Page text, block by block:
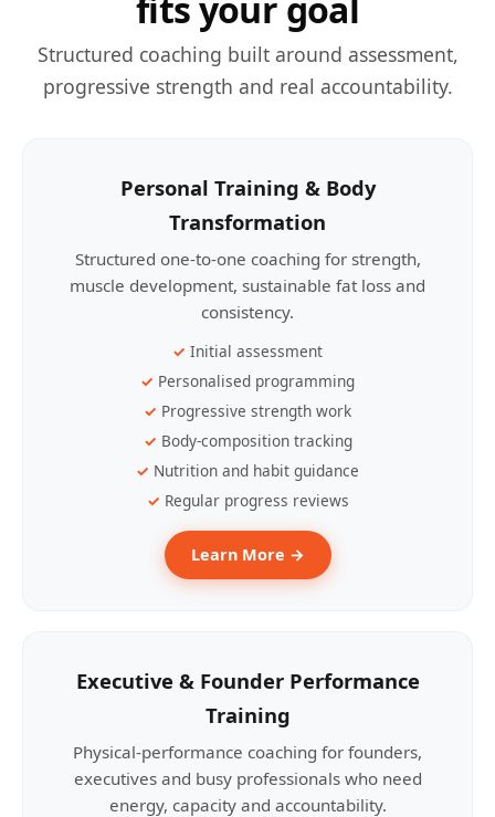
Structured coaching built around assessment,
progressive strength and real accountability.
Personal Training & Body
Transformation
Structured one-to-one coaching for strength,
muscle development, sustainable fat loss and
consistency.
Initial assessment
Personalised programming
Progressive strength work
Body-composition tracking
Nutrition and habit guidance
Regular progress reviews
Learn More →
Executive & Founder Performance
Training
Physical-performance coaching for founders,
executives and busy professionals who need
energy, capacity and accountability.